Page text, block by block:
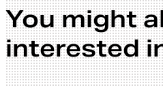
You might
interested